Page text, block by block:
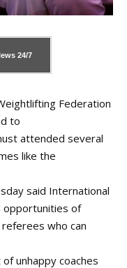
24/7
Federation
to
attended several
like the
said International
opportunities of
who can
unhappy coaches